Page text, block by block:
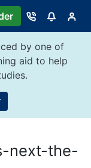
by one of
aid to help
next-the-